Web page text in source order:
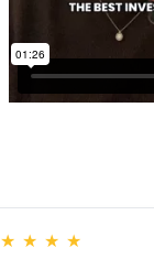
★ ★ ★ ★